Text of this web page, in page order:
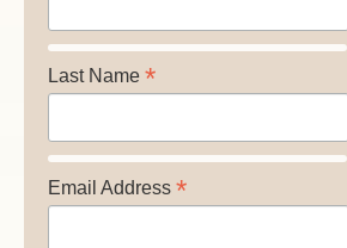
Last Name *
Email Address *